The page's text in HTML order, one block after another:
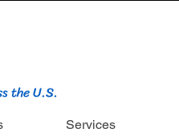
the U.S.
Services